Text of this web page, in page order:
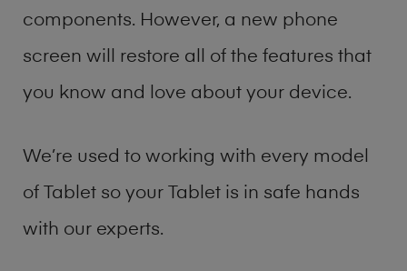
components. However, a new phone
screen will restore all of the features that
you know and love about your device.
We’re used to working with every model
of Tablet so your Tablet is in safe hands
with our experts.